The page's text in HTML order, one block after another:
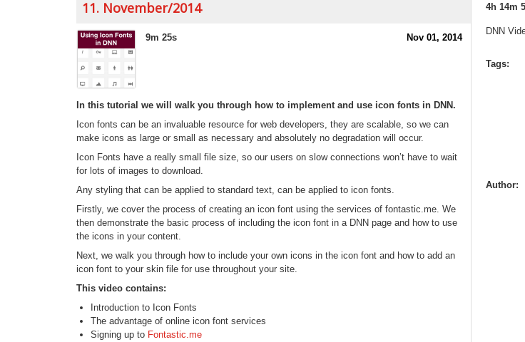
11. November/2014
9m 25s Nov 01, 2014
In this tutorial we will walk you through how to implement and use icon fonts in DNN.
Icon fonts can be an invaluable resource for web developers, they are scalable, so we can
make icons as large or small as necessary and absolutely no degradation will occur.
Icon Fonts have a really small file size, so our users on slow connections won’t have to wait
for lots of images to download.
Any styling that can be applied to standard text, can be applied to icon fonts.
Firstly, we cover the process of creating an icon font using the services of fontastic.me. We
then demonstrate the basic process of including the icon font in a DNN page and how to use
the icons in your content.
Next, we walk you through how to include your own icons in the icon font and how to add an
icon font to your skin file for use throughout your site.
This video contains:
Introduction to Icon Fonts
The advantage of online icon font services
Signing up to Fontastic.me
4h 14m
DNN
Tags:
Author: